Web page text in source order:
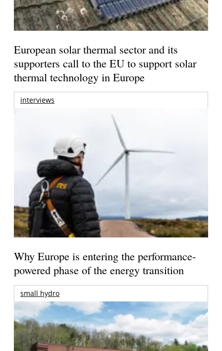
European solar thermal sector and its
supporters call to the EU to support solar
thermal technology in Europe
interviews
Why Europe is entering the performance-
powered phase of the energy transition
small hydro